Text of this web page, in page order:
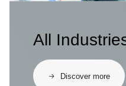
All
Discover more